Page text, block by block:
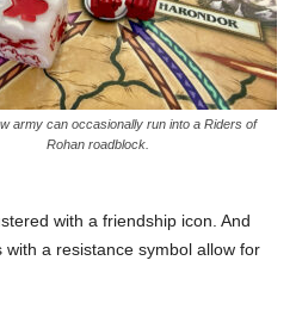
army can occasionally run into a Riders of
Rohan roadblock.
with a friendship icon. And
a resistance symbol allow for